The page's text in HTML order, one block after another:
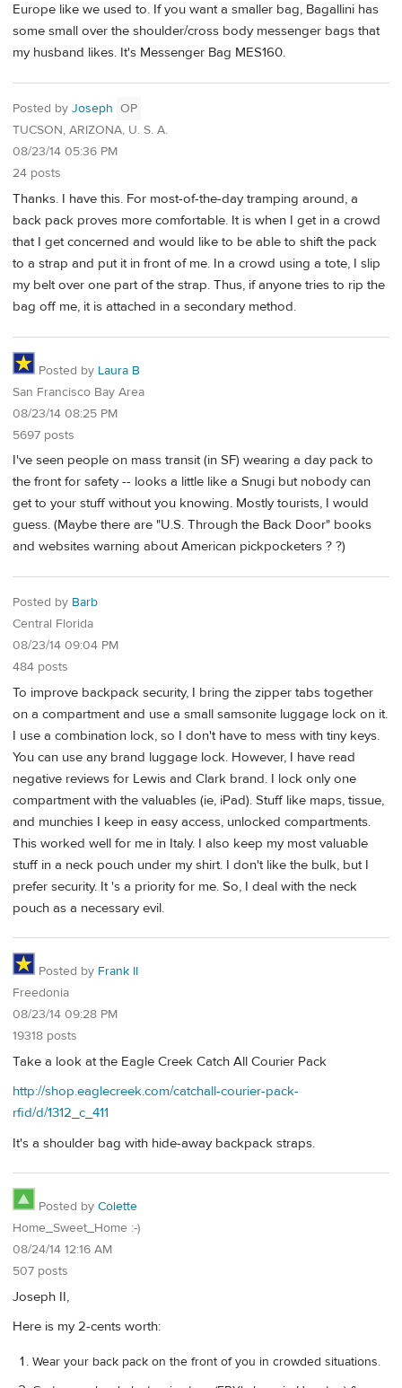
Europe like we used to. If you want a smaller bag, Bagallini has
some small over the shoulder/cross body messenger bags that
my husband likes. It's Messenger Bag MES160.
Posted by Joseph OP
TUCSON, ARIZONA, U. S. A.
08/23/14 05:36 PM
24 posts
Thanks. I have this. For most-of-the-day tramping around, a
back pack proves more comfortable. It is when I get in a crowd
that I get concerned and would like to be able to shift the pack
to a strap and put it in front of me. In a crowd using a tote, I slip
my belt over one part of the strap. Thus, if anyone tries to rip the
bag off me, it is attached in a secondary method.
Posted by Laura B
San Francisco Bay Area
08/23/14 08:25 PM
5697 posts
I've seen people on mass transit (in SF) wearing a day pack to
the front for safety -- looks a little like a Snugi but nobody can
get to your stuff without you knowing. Mostly tourists, I would
guess. (Maybe there are "U.S. Through the Back Door" books
and websites warning about American pickpocketers ? ?)
Posted by Barb
Central Florida
08/23/14 09:04 PM
484 posts
To improve backpack security, I bring the zipper tabs together
on a compartment and use a small samsonite luggage lock on it.
I use a combination lock, so I don't have to mess with tiny keys.
You can use any brand luggage lock. However, I have read
negative reviews for Lewis and Clark brand. I lock only one
compartment with the valuables (ie, iPad). Stuff like maps, tissue,
and munchies I keep in easy access, unlocked compartments.
This worked well for me in Italy. I also keep my most valuable
stuff in a neck pouch under my shirt. I don't like the bulk, but I
prefer security. It 's a priority for me. So, I deal with the neck
pouch as a necessary evil.
Posted by Frank II
Freedonia
08/23/14 09:28 PM
19318 posts
Take a look at the Eagle Creek Catch All Courier Pack
http://shop.eaglecreek.com/catchall-courier-pack-
rfid/d/1312_c_411
It's a shoulder bag with hide-away backpack straps.
Posted by Colette
Home_Sweet_Home :-)
08/24/14 12:16 AM
507 posts
Joseph II,
Here is my 2-cents worth:
Wear your back pack on the front of you in crowded situations.